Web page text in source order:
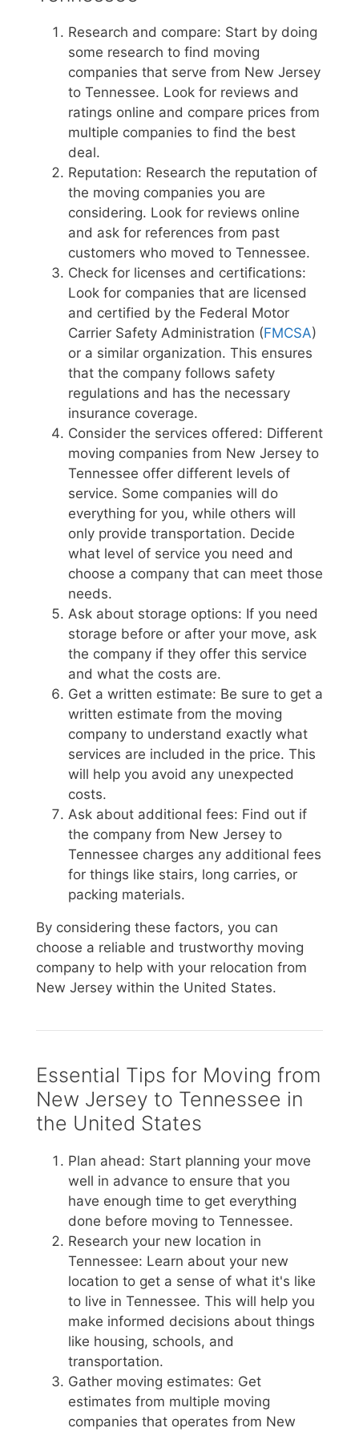
Research and compare: Start by doing
some research to find moving
companies that serve from New Jersey
to Tennessee. Look for reviews and
ratings online and compare prices from
multiple companies to find the best
deal.
Reputation: Research the reputation of
the moving companies you are
considering. Look for reviews online
and ask for references from past
customers who moved to Tennessee.
Check for licenses and certifications:
Look for companies that are licensed
and certified by the Federal Motor
Carrier Safety Administration (FMCSA)
or a similar organization. This ensures
that the company follows safety
regulations and has the necessary
insurance coverage.
Consider the services offered: Different
moving companies from New Jersey to
Tennessee offer different levels of
service. Some companies will do
everything for you, while others will
only provide transportation. Decide
what level of service you need and
choose a company that can meet those
needs.
Ask about storage options: If you need
storage before or after your move, ask
the company if they offer this service
and what the costs are.
Get a written estimate: Be sure to get a
written estimate from the moving
company to understand exactly what
services are included in the price. This
will help you avoid any unexpected
costs.
Ask about additional fees: Find out if
the company from New Jersey to
Tennessee charges any additional fees
for things like stairs, long carries, or
packing materials.
By considering these factors, you can
choose a reliable and trustworthy moving
company to help with your relocation from
New Jersey within the United States.
Essential Tips for Moving from
New Jersey to Tennessee in
the United States
Plan ahead: Start planning your move
well in advance to ensure that you
have enough time to get everything
done before moving to Tennessee.
Research your new location in
Tennessee: Learn about your new
location to get a sense of what it's like
to live in Tennessee. This will help you
make informed decisions about things
like housing, schools, and
transportation.
Gather moving estimates: Get
estimates from multiple moving
companies that operates from New